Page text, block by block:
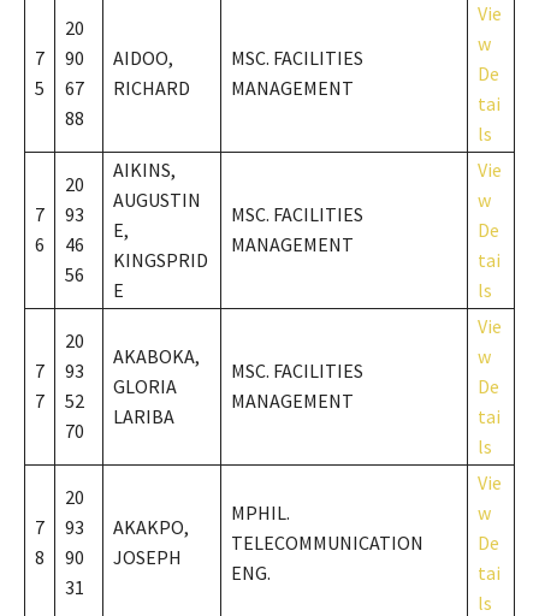
7
5
20
90
67
88
AIDOO,
RICHARD
MSC. FACILITIES
MANAGEMENT
Vie
w
De
tai
ls
7
6
20
93
46
56
AIKINS,
AUGUSTIN
E,
KINGSPRID
E
MSC. FACILITIES
MANAGEMENT
Vie
w
De
tai
ls
7
7
20
93
52
70
AKABOKA,
GLORIA
LARIBA
MSC. FACILITIES
MANAGEMENT
Vie
w
De
tai
ls
7
8
20
93
90
31
AKAKPO,
JOSEPH
MPHIL.
TELECOMMUNICATION
ENG.
Vie
w
De
tai
ls